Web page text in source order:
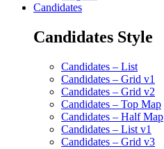
Candidates
Candidates Style
Candidates – List
Candidates – Grid v1
Candidates – Grid v2
Candidates – Top Map
Candidates – Half Map
Candidates – List v1
Candidates – Grid v3